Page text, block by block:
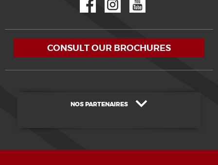
CONSULT OUR BROCHURES
NOS PARTENAIRES